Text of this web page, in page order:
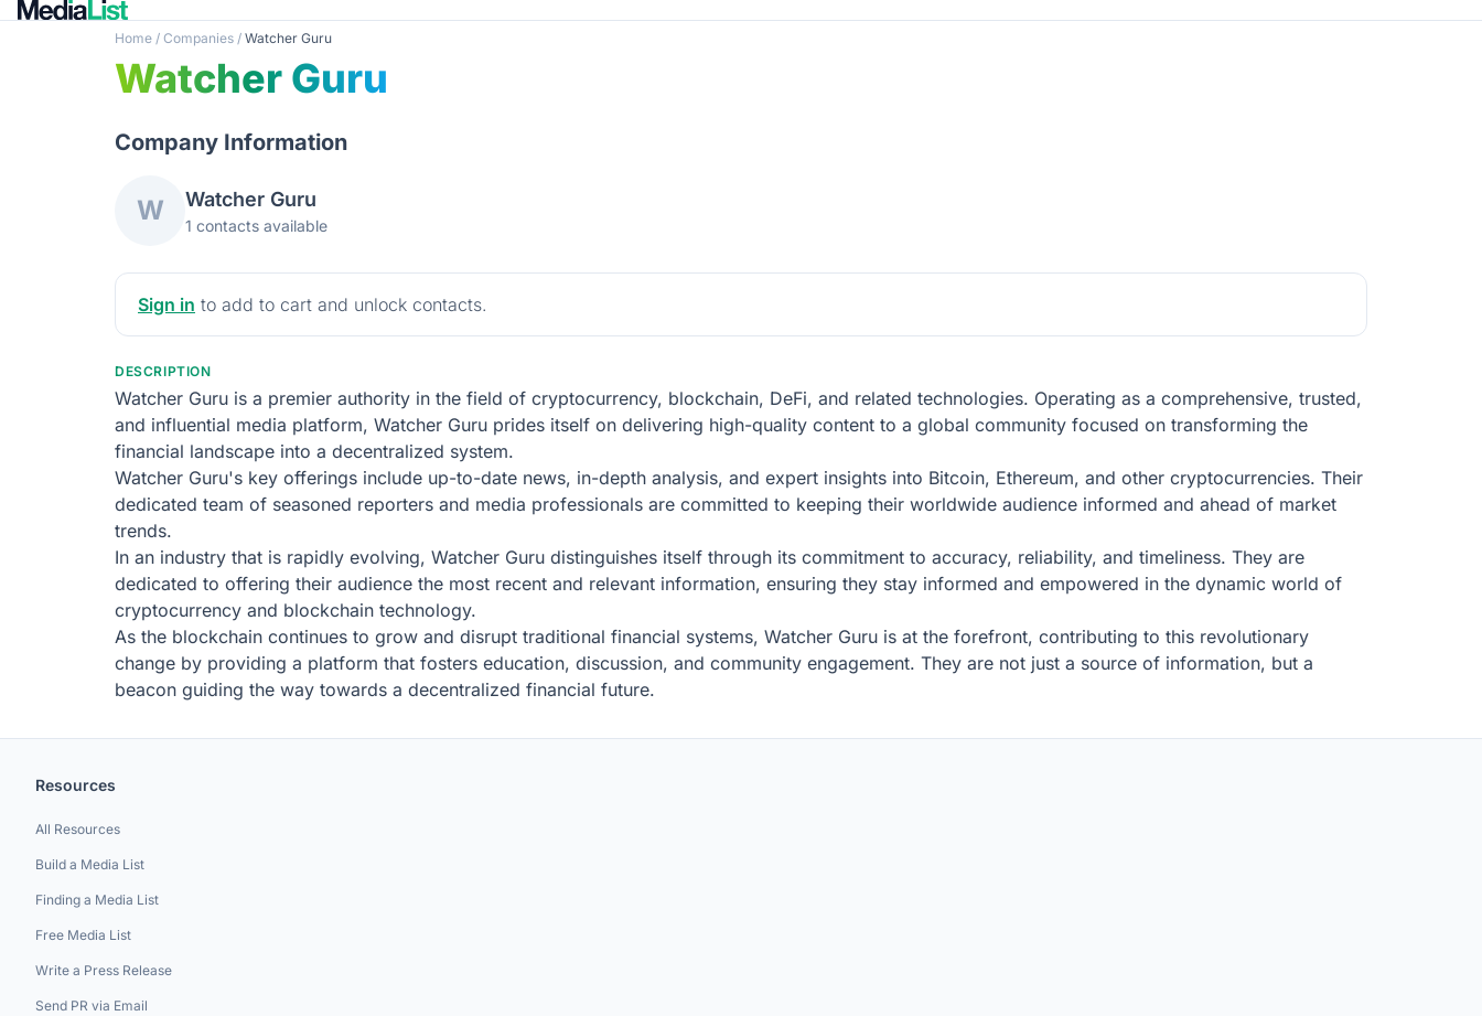
Home / Companies / Watcher Guru
Watcher Guru
Company Information
W Watcher Guru
1 contacts available
Sign in to add to cart and unlock contacts.
DESCRIPTION
Watcher Guru is a premier authority in the field of cryptocurrency, blockchain, DeFi, and related technologies. Operating as a comprehensive, trusted,
and influential media platform, Watcher Guru prides itself on delivering high-quality content to a global community focused on transforming the
financial landscape into a decentralized system.
Watcher Guru's key offerings include up-to-date news, in-depth analysis, and expert insights into Bitcoin, Ethereum, and other cryptocurrencies. Their
dedicated team of seasoned reporters and media professionals are committed to keeping their worldwide audience informed and ahead of market
trends.
In an industry that is rapidly evolving, Watcher Guru distinguishes itself through its commitment to accuracy, reliability, and timeliness. They are
dedicated to offering their audience the most recent and relevant information, ensuring they stay informed and empowered in the dynamic world of
cryptocurrency and blockchain technology.
As the blockchain continues to grow and disrupt traditional financial systems, Watcher Guru is at the forefront, contributing to this revolutionary
change by providing a platform that fosters education, discussion, and community engagement. They are not just a source of information, but a
beacon guiding the way towards a decentralized financial future.
Resources
All Resources
Build a Media List
Finding a Media List
Free Media List
Write a Press Release
Send PR via Email